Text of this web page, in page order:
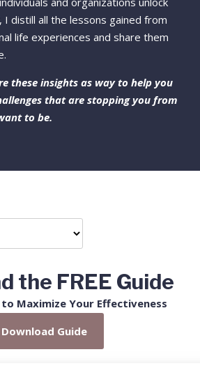
, I distill all the lessons gained from
life experiences and share them
these insights as way to help you
that are stopping you from
to be.
the FREE Guide
Maximize Your Effectiveness
Download Guide